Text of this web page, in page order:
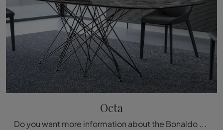
Octa
Do you want more information about the Bonaldo Octa dining table? Click and find out more about the brand's fixed models.